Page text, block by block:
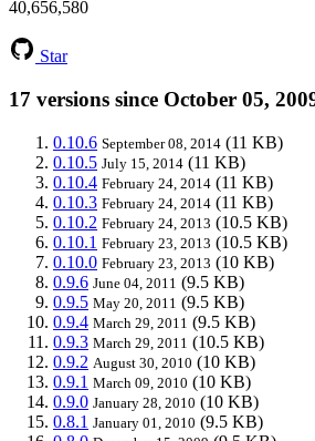
40,656,580
Star
17 versions since October 05,
0.10.6 September 08, 2014 (11 KB)
0.10.5 July 15, 2014 (11 KB)
0.10.4 February 24, 2014 (11 KB)
0.10.3 February 24, 2014 (11 KB)
0.10.2 February 24, 2013 (10.5 KB)
0.10.1 February 23, 2013 (10.5 KB)
0.10.0 February 23, 2013 (10 KB)
0.9.6 June 04, 2011 (9.5 KB)
0.9.5 May 20, 2011 (9.5 KB)
0.9.4 March 29, 2011 (9.5 KB)
0.9.3 March 29, 2011 (10.5 KB)
0.9.2 August 30, 2010 (10 KB)
0.9.1 March 09, 2010 (10 KB)
0.9.0 January 28, 2010 (10 KB)
0.8.1 January 01, 2010 (9.5 KB)